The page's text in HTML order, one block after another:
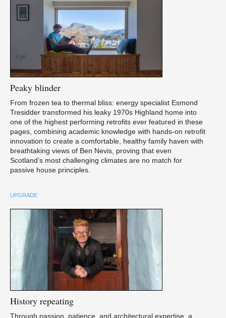
Peaky blinder
From frozen tea to thermal bliss: energy specialist Esmond
Tresidder transformed his leaky 1970s Highland home into
one of the highest performing retrofits ever featured in these
pages, combining academic knowledge with hands-on retrofit
innovation to create a comfortable, healthy family haven with
breathtaking views of Ben Nevis, proving that even
Scotland’s most challenging climates are no match for
passive house principles.
UPGRADE
History repeating
Through passion, patience, and architectural expertise, a